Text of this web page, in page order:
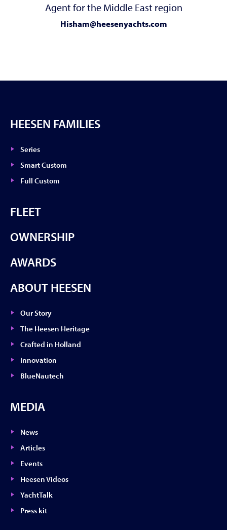
Agent for the Middle East region
Hisham@heesenyachts.com
HEESEN FAMILIES
Series
Smart Custom
Full Custom
FLEET
OWNERSHIP
AWARDS
ABOUT HEESEN
Our Story
The Heesen Heritage
Crafted in Holland
Innovation
BlueNautech
MEDIA
News
Articles
Events
Heesen Videos
YachtTalk
Press kit